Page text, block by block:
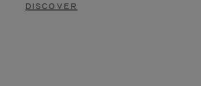
DISCOVER